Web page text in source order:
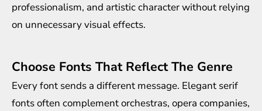
professionalism, and artistic character without relying
on unnecessary visual effects.
Choose Fonts That Reflect The Genre
Every font sends a different message. Elegant serif
fonts often complement orchestras, opera companies,